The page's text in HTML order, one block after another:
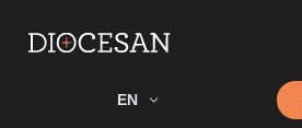
EN Shop